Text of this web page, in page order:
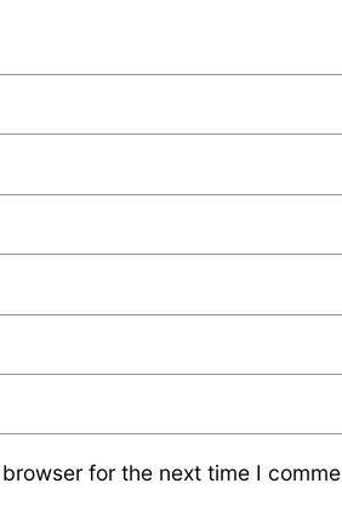
for the next time I